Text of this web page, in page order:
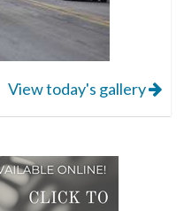
View today's gallery